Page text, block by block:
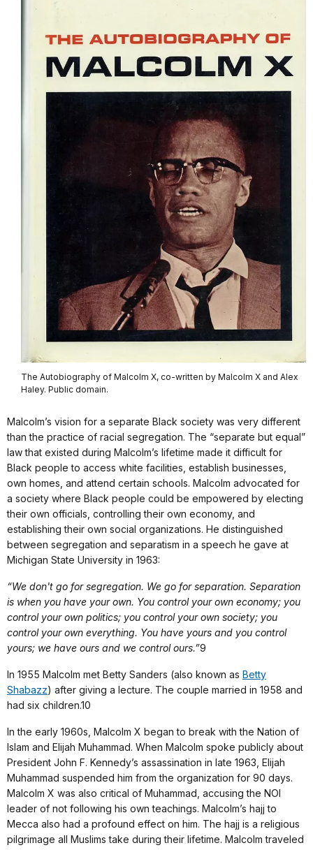
The Autobiography of Malcolm X, co-written by Malcolm X and Alex
Haley. Public domain.
Malcolm’s vision for a separate Black society was very different
than the practice of racial segregation. The “separate but equal”
law that existed during Malcolm’s lifetime made it difficult for
Black people to access white facilities, establish businesses,
own homes, and attend certain schools. Malcolm advocated for
a society where Black people could be empowered by electing
their own officials, controlling their own economy, and
establishing their own social organizations. He distinguished
between segregation and separatism in a speech he gave at
Michigan State University in 1963:
“We don't go for segregation. We go for separation. Separation
is when you have your own. You control your own economy; you
control your own politics; you control your own society; you
control your own everything. You have yours and you control
yours; we have ours and we control ours.”9
In 1955 Malcolm met Betty Sanders (also known as Betty
Shabazz) after giving a lecture. The couple married in 1958 and
had six children.10
In the early 1960s, Malcolm X began to break with the Nation of
Islam and Elijah Muhammad. When Malcolm spoke publicly about
President John F. Kennedy’s assassination in late 1963, Elijah
Muhammad suspended him from the organization for 90 days.
Malcolm X was also critical of Muhammad, accusing the NOI
leader of not following his own teachings. Malcolm’s hajj to
Mecca also had a profound effect on him. The hajj is a religious
pilgrimage all Muslims take during their lifetime. Malcolm traveled